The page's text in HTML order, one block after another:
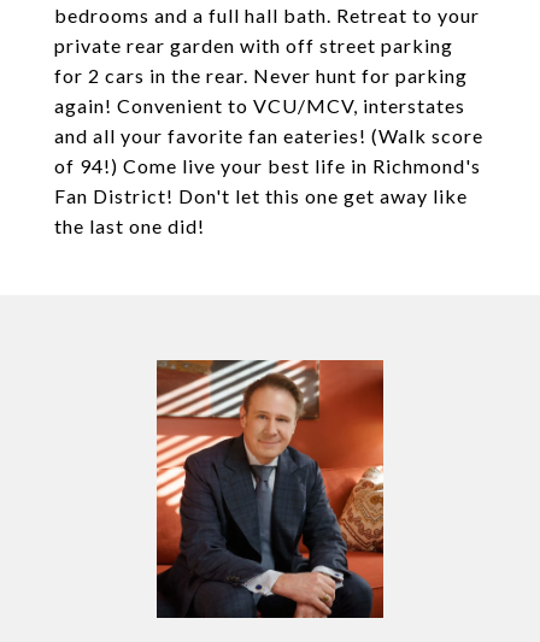
bedrooms and a full hall bath. Retreat to your
private rear garden with off street parking
for 2 cars in the rear. Never hunt for parking
again! Convenient to VCU/MCV, interstates
and all your favorite fan eateries! (Walk score
of 94!) Come live your best life in Richmond's
Fan District! Don't let this one get away like
the last one did!